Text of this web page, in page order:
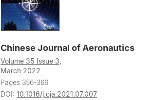
Chinese Journal of Aeronautics
Volume 35 Issue 3,
March 2022
Pages 356-366
DOI: 10.1016/j.cja.2021.07.007